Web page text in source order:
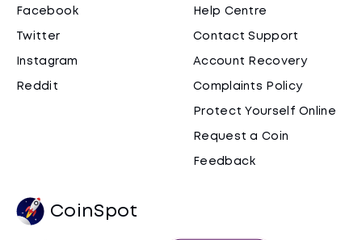
Facebook
Twitter
Instagram
Reddit
Help Centre
Contact Support
Account Recovery
Complaints Policy
Protect Yourself Online
Request a Coin
Feedback
CoinSpot